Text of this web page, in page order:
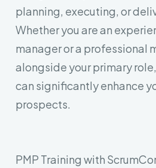
Leave your contact number,
planning, executing, or
Whether you are an
manager or a professional
alongside your primary
can significantly enhance
prospects.
PMP Training with